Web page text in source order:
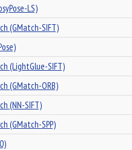
LS)
(GMatch-SIFT)
(LightGlue-SIFT)
(GMatch-ORB)
(NN-SIFT)
(GMatch-SPP)